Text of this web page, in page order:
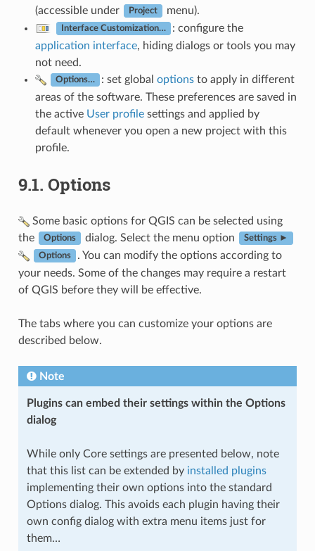
(accessible under
Project menu).
Interface Customization…
: configure the
application interface, hiding dialogs or tools you may
not need.
Options… : set global optionsto apply in different
areas of the software. These preferences are saved in
the active User profilesettings and applied by
default whenever you open a new project with this
profile.
9.1. Options
Some basic options for QGIS can be selected using
the
Options dialog. Select the menu option Settings ►
Options
. You can modify the options according to
your needs. Some of the changes may require a restart
of QGIS before they will be effective.
The tabs where you can customize your options are
described below.
Note
Plugins can embed their settings within the Options
dialog
While only Core settings are presented below, note
that this list can be extended by installed plugins
implementing their own options into the standard
Options dialog. This avoids each plugin having their
own config dialog with extra menu items just for
them…